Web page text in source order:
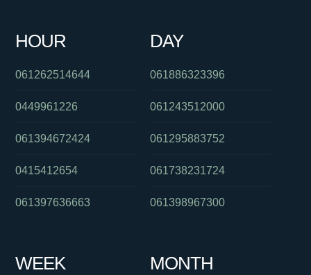
093044370
HOUR
061262514644
0449961226
061394672424
0415412654
061397636663
DAY
061886323396
061243512000
061295883752
061738231724
061398967300
WEEK MONTH